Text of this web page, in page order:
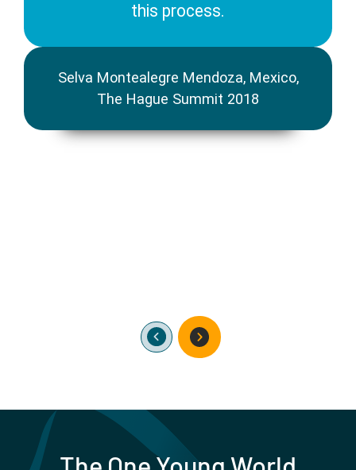
this process.
Selva Montealegre Mendoza, Mexico,
The Hague Summit 2018